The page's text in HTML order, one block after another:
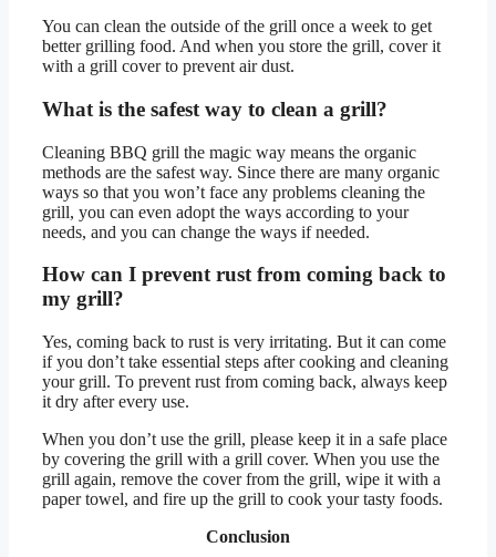
You can clean the outside of the grill once a week to get
better grilling food. And when you store the grill, cover it
with a grill cover to prevent air dust.
What is the safest way to clean a grill?
Cleaning BBQ grill the magic way means the organic
methods are the safest way. Since there are many organic
ways so that you won’t face any problems cleaning the
grill, you can even adopt the ways according to your
needs, and you can change the ways if needed.
How can I prevent rust from coming back to
my grill?
Yes, coming back to rust is very irritating. But it can come
if you don’t take essential steps after cooking and cleaning
your grill. To prevent rust from coming back, always keep
it dry after every use.
When you don’t use the grill, please keep it in a safe place
by covering the grill with a grill cover. When you use the
grill again, remove the cover from the grill, wipe it with a
paper towel, and fire up the grill to cook your tasty foods.
Conclusion